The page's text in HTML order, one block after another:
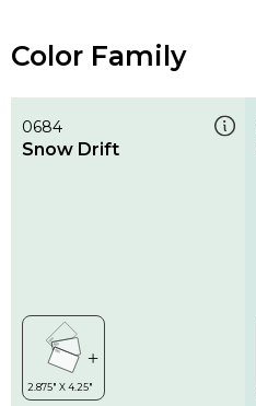
Color Family
0684
Snow Drift